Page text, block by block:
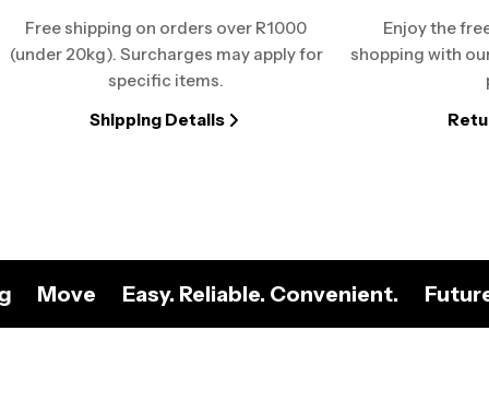
Free shipping on orders over R1000
(under 20kg). Surcharges may apply for
specific items.
Shipping Details
Enjoy the
shopping with
Move Easy. Reliable. Convenient.